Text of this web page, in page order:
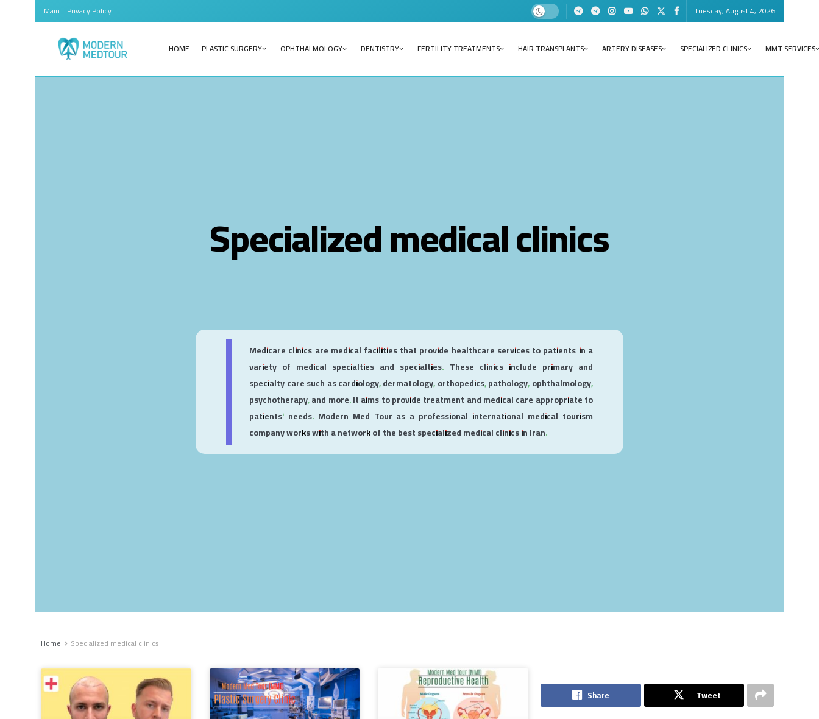
Main Privacy Policy Tuesday, August 4, 2026
HOME PLASTIC SURGERY OPHTHALMOLOGY DENTISTRY FERTILITY TREATMENTS HAIR TRANSPLANTS ARTERY DISEASES SPECIALIZED CLINICS MMT SERVICES
Specialized medical clinics
Medicare clinics are medical facilities that provide healthcare services to patients in a
variety of medical specialties and specialties. These clinics include primary and
specialty care such as cardiology, dermatology, orthopedics, pathology, ophthalmology,
psychotherapy, and more. It aims to provide treatment and medical care appropriate to
patients' needs. Modern Med Tour as a professional international medical tourism
company works with a network of the best specialized medical clinics in Iran.
Home Specialized medical clinics
Share Tweet